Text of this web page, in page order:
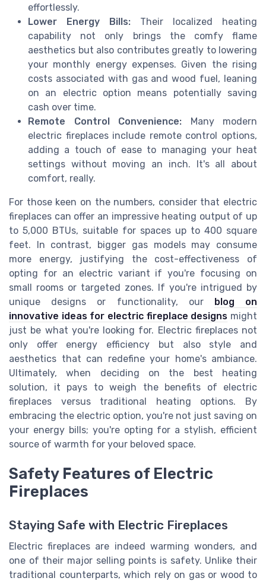
effortlessly.
Lower Energy Bills: Their localized heating
capability not only brings the comfy flame
aesthetics but also contributes greatly to lowering
your monthly energy expenses. Given the rising
costs associated with gas and wood fuel, leaning
on an electric option means potentially saving
cash over time.
Remote Control Convenience: Many modern
electric fireplaces include remote control options,
adding a touch of ease to managing your heat
settings without moving an inch. It's all about
comfort, really.
For those keen on the numbers, consider that electric
fireplaces can offer an impressive heating output of up
to 5,000 BTUs, suitable for spaces up to 400 square
feet. In contrast, bigger gas models may consume
more energy, justifying the cost-effectiveness of
opting for an electric variant if you're focusing on
small rooms or targeted zones. If you're intrigued by
unique designs or functionality, our
blog on
innovative ideas for electric fireplace designs might
just be what you're looking for. Electric fireplaces not
only offer energy efficiency but also style and
aesthetics that can redefine your home's ambiance.
Ultimately, when deciding on the best heating
solution, it pays to weigh the benefits of electric
fireplaces versus traditional heating options. By
embracing the electric option, you're not just saving on
your energy bills; you're opting for a stylish, efficient
source of warmth for your beloved space.
Safety Features of Electric
Fireplaces
Staying Safe with Electric Fireplaces
Electric fireplaces are indeed warming wonders, and
one of their major selling points is safety. Unlike their
traditional counterparts, which rely on gas or wood to